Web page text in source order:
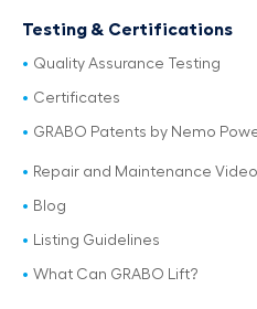
Testing & Certifications
Quality Assurance Testing
Certificates
GRABO Patents by Nemo
Repair and Maintenance
Blog
Listing Guidelines
What Can GRABO Lift?